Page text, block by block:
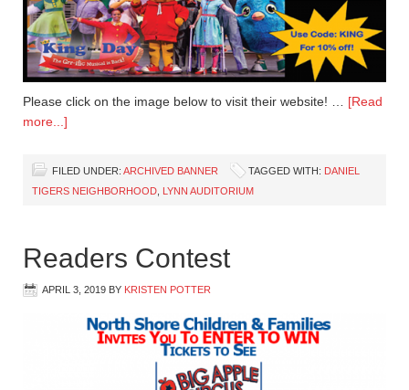
Please click on the image below to visit their website! … [Read
more...]
FILED UNDER: ARCHIVED BANNER TAGGED WITH: DANIEL
TIGERS NEIGHBORHOOD LYNN AUDITORIUM
Readers Contest
APRIL 3, 2019 BY KRISTEN POTTER